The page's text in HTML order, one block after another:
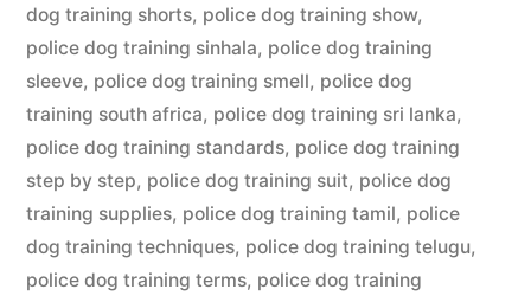
dog training shorts, police dog training show,
police dog training sinhala, police dog training
sleeve, police dog training smell, police dog
training south africa, police dog training sri lanka,
police dog training standards, police dog training
step by step, police dog training suit, police dog
training supplies, police dog training tamil, police
dog training techniques, police dog training telugu,
police dog training terms, police dog training